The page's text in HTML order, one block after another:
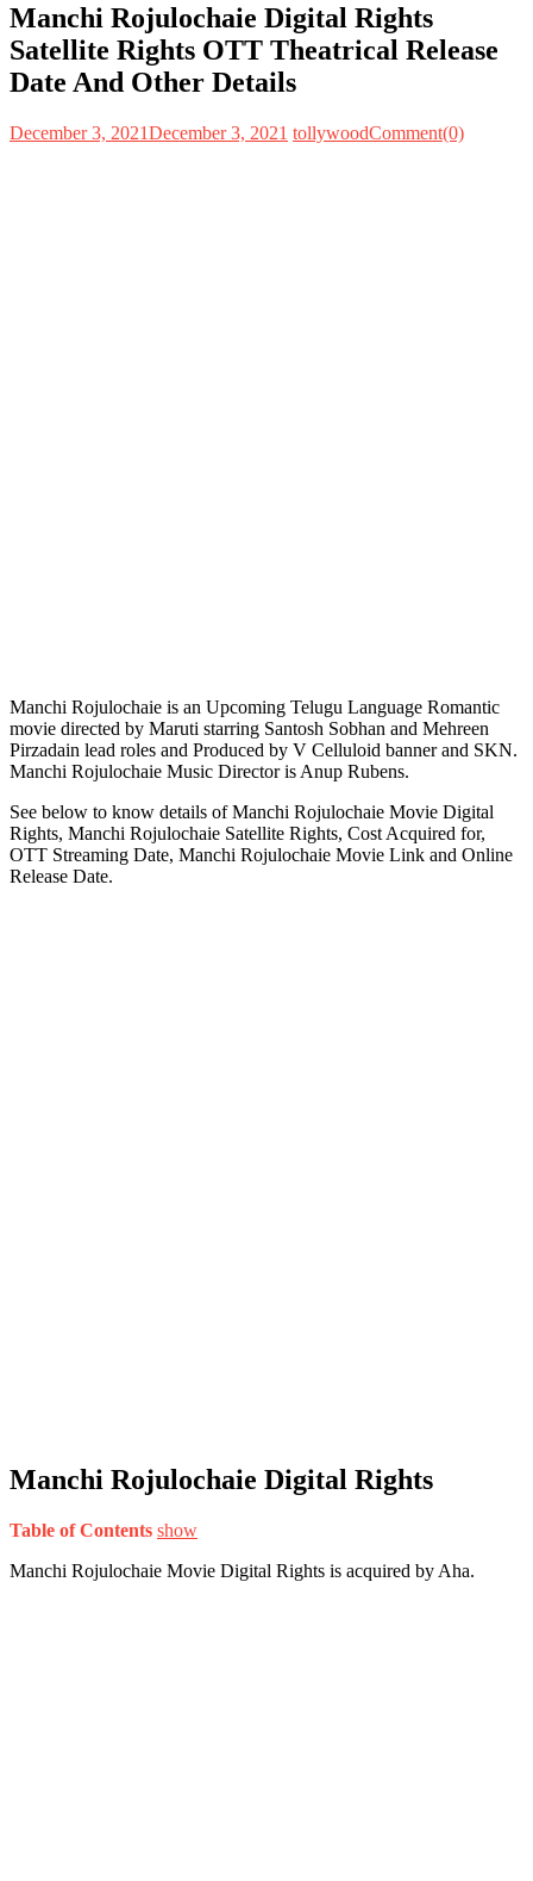
Manchi Rojulochaie Digital Rights
Satellite Rights OTT Theatrical Release
Date And Other Details
December 3, 2021December 3, 2021 tollywoodComment(0)
Manchi Rojulochaie is an Upcoming Telugu Language Romantic
movie directed by Maruti starring Santosh Sobhan and Mehreen
Pirzadain lead roles and Produced by V Celluloid banner and SKN.
Manchi Rojulochaie Music Director is Anup Rubens.
See below to know details of Manchi Rojulochaie Movie Digital
Rights, Manchi Rojulochaie Satellite Rights, Cost Acquired for,
OTT Streaming Date, Manchi Rojulochaie Movie Link and Online
Release Date.
Manchi Rojulochaie Digital Rights
Table of Contents show
Manchi Rojulochaie Movie Digital Rights is acquired by Aha.